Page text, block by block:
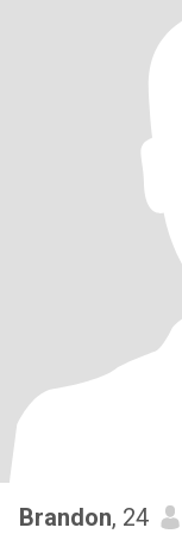
Brandon, 24